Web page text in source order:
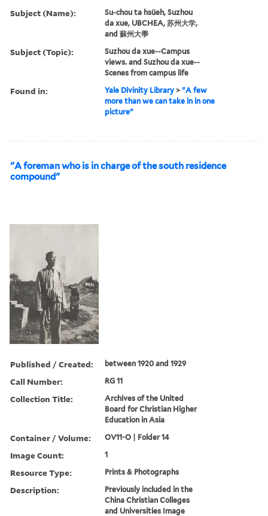
Subject (Name):
Su-chou ta hsüeh, Suzhou
da xue, UBCHEA, 苏州大学,
and 蘇州大學
Subject (Topic):
Suzhou da xue--Campus
views. and Suzhou da xue--
Scenes from campus life
Found in: Yale Divinity Library >"A few
more than we can take in in one
picture"
"A foreman who is in charge of the south residence
compound"
Published / Created: between 1920 and 1929
Call Number: RG 11
Collection Title:
Archives of the United
Board for Christian Higher
Education in Asia
Container / Volume: OV11-O | Folder 14
Image Count: 1
Resource Type: Prints & Photographs
Description:
Previously included in the
China Christian Colleges
and Universities Image